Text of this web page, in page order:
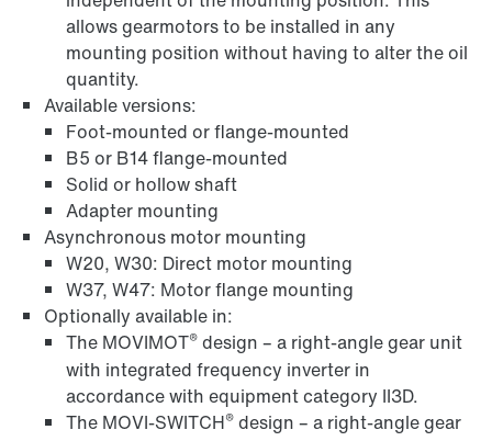
Brakes and brake control
allows gearmotors to be installed in any
mounting position without having to alter the oil
quantity.
Available versions:
Foot-mounted or flange-mounted
B5 or B14 flange-mounted
Solid or hollow shaft
Adapter mounting
Asynchronous motor mounting
W20, W30: Direct motor mounting
W37, W47: Motor flange mounting
Optionally available in:
The MOVIMOT® design – a right-angle gear unit
with integrated frequency inverter in
accordance with equipment category II3D.
The MOVI-SWITCH® design – a right-angle gear